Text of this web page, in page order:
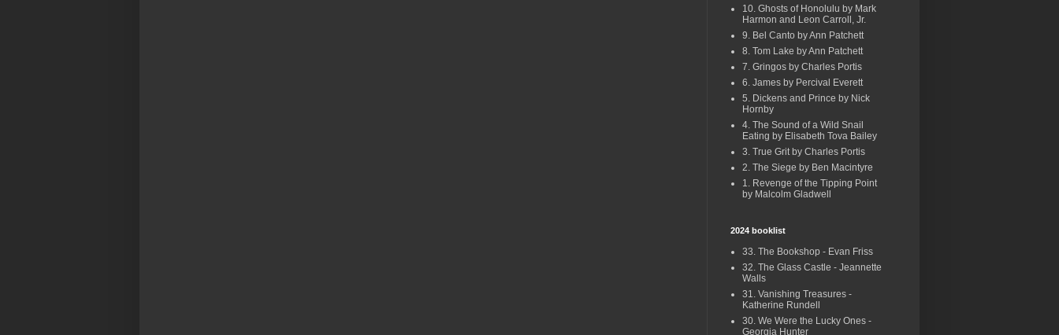
10. Ghosts of Honolulu by Mark
Harmon and Leon Carroll, Jr.
9. Bel Canto by Ann Patchett
8. Tom Lake by Ann Patchett
7. Gringos by Charles Portis
6. James by Percival Everett
5. Dickens and Prince by Nick
Hornby
4. The Sound of a Wild Snail
Eating by Elisabeth Tova Bailey
3. True Grit by Charles Portis
2. The Siege by Ben Macintyre
1. Revenge of the Tipping Point
by Malcolm Gladwell
2024 booklist
33. The Bookshop - Evan Friss
32. The Glass Castle - Jeannette
Walls
31. Vanishing Treasures -
Katherine Rundell
30. We Were the Lucky Ones -
Georgia Hunter